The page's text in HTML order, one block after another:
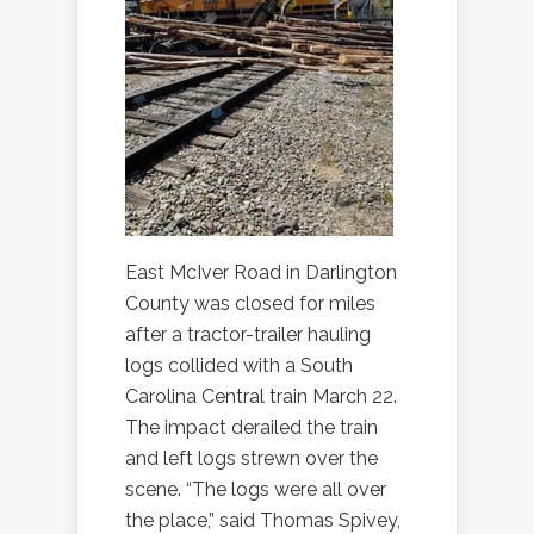
East McIver Road in Darlington
County was closed for miles
after a tractor-trailer hauling
logs collided with a South
Carolina Central train March 22.
The impact derailed the train
and left logs strewn over the
scene. “The logs were all over
the place,” said Thomas Spivey,